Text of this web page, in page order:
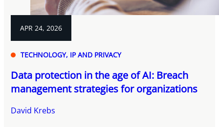
APR 24, 2026
TECHNOLOGY, IP AND PRIVACY
Data protection in the age of AI: Breach
management strategies for organizations
David Krebs